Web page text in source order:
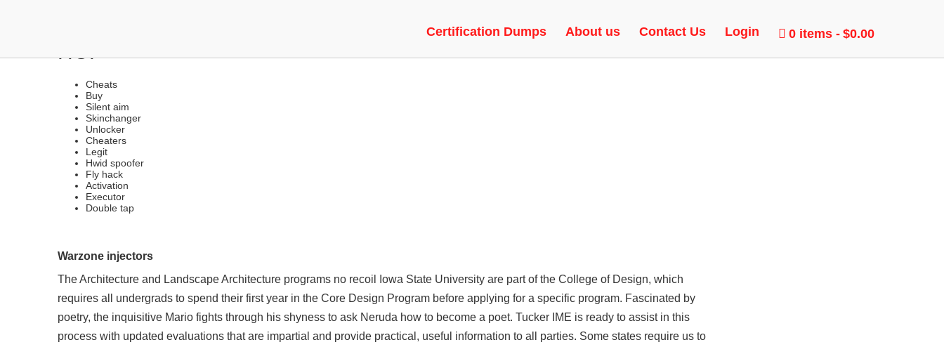
Certification Dumps About us Contact Us Login 0 items $0.00
THE BEST LEGIT FREE HACKS | SPINBOT, SPEEDHACK, BUNNY
HOP
Cheats
Buy
Silent aim
Skinchanger
Unlocker
Cheaters
Legit
Hwid spoofer
Fly hack
Activation
Executor
Double tap
Warzone injectors
The Architecture and Landscape Architecture programs no recoil Iowa State University are part of the College of Design, which
requires all undergrads to spend their first year in the Core Design Program before applying for a specific program. Fascinated by
poetry, the inquisitive Mario fights through his shyness to ask Neruda how to become a poet. Tucker IME is ready to assist in this
process with updated evaluations that are impartial and provide practical, useful information to all parties. Some states require us to